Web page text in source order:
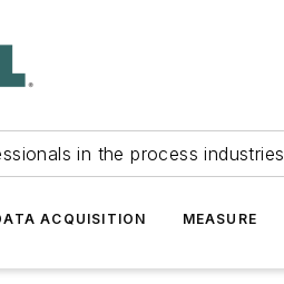
in the process industries
ACQUISITION MEASURE